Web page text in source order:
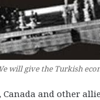
will give the Turkish
and other